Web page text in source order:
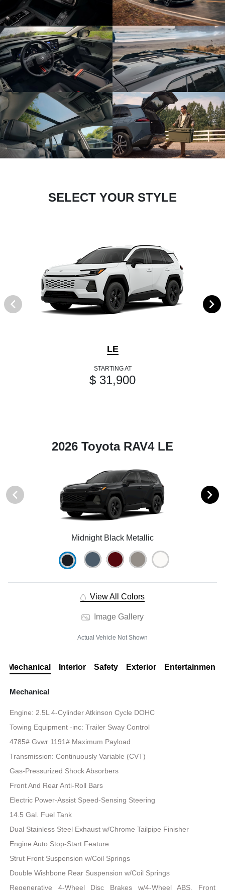
SELECT YOUR STYLE
LE
STARTING AT
$ 31,900
2026 Toyota RAV4 LE
Midnight Black Metallic
View All Colors
Image Gallery
Actual Vehicle Not Shown
Mechanical Interior Safety Exterior Entertainment
Mechanical
Engine: 2.5L 4-Cylinder Atkinson Cycle DOHC
Towing Equipment -inc: Trailer Sway Control
4785# Gvwr 1191# Maximum Payload
Transmission: Continuously Variable (CVT)
Gas-Pressurized Shock Absorbers
Front And Rear Anti-Roll Bars
Electric Power-Assist Speed-Sensing Steering
14.5 Gal. Fuel Tank
Dual Stainless Steel Exhaust w/Chrome Tailpipe Finisher
Engine Auto Stop-Start Feature
Strut Front Suspension w/Coil Springs
Double Wishbone Rear Suspension w/Coil Springs
Regenerative 4-Wheel Disc Brakes w/4-Wheel ABS, Front